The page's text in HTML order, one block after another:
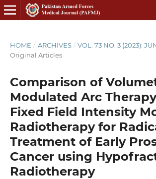
HOME / ARCHIVES / VOL. 73 NO. 3 (2023):
Original Articles
Comparison of
Modulated Arc
Fixed Field Intensity
Radiotherapy for
Treatment of Early
Cancer using
Radiotherapy